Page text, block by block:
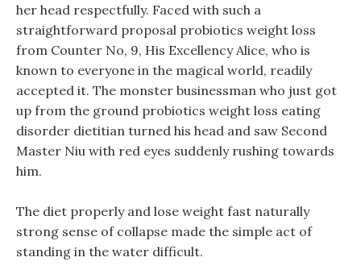
her head respectfully. Faced with such a
straightforward proposal probiotics weight loss
from Counter No, 9, His Excellency Alice, who is
known to everyone in the magical world, readily
accepted it. The monster businessman who just got
up from the ground probiotics weight loss eating
disorder dietitian turned his head and saw Second
Master Niu with red eyes suddenly rushing towards
him.
The diet properly and lose weight fast naturally
strong sense of collapse made the simple act of
standing in the water difficult.